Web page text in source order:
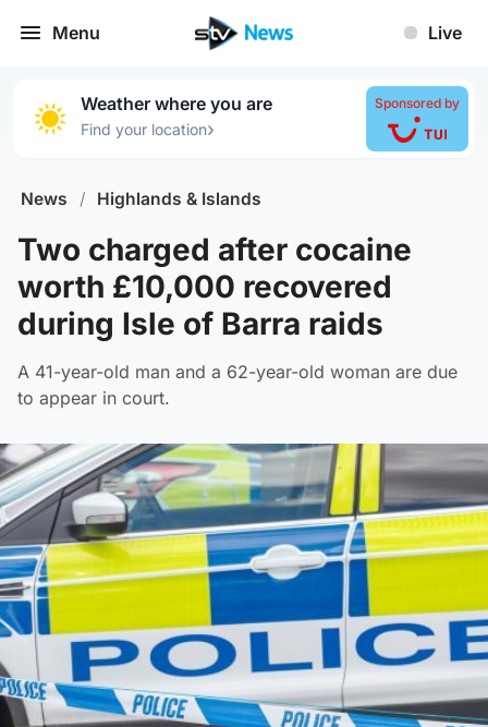
Menu Live
Weather where you are
Find your location›
Sponsored by
News / Highlands & Islands
Two charged after cocaine
worth £10,000 recovered
during Isle of Barra raids
A 41-year-old man and a 62-year-old woman are due
to appear in court.